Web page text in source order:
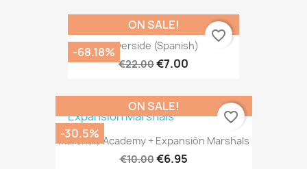
Riverside (Spanish)
€22.00€7.00
ON SALE!
-68.18%
favorite_border
Marshals Academy + Expansión Marshals
€10.00€6.95
ON SALE!
-30.5%
favorite_border